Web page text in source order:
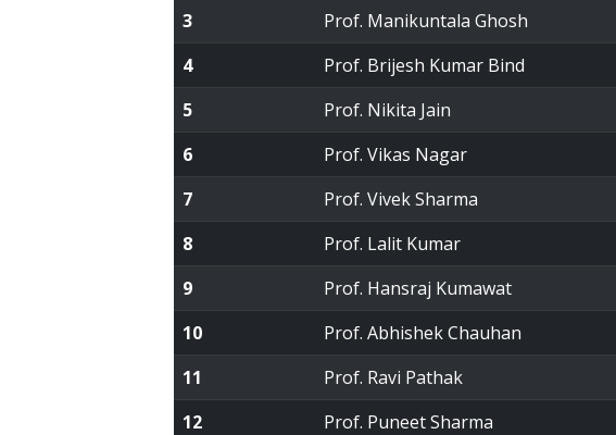
3
Prof. Manikuntala Ghosh
4
Prof. Brijesh Kumar Bind
5
Prof. Nikita Jain
6
Prof. Vikas Nagar
7
Prof. Vivek Sharma
8
Prof. Lalit Kumar
9
Prof. Hansraj Kumawat
10
Prof. Abhishek Chauhan
11
Prof. Ravi Pathak
12
Prof. Puneet Sharma